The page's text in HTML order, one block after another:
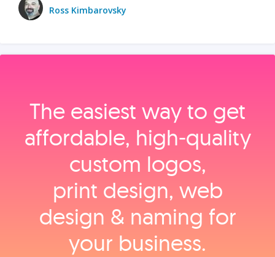
Ross Kimbarovsky
The easiest way to get
affordable, high‑quality
custom logos,
print design, web
design & naming for
your business.